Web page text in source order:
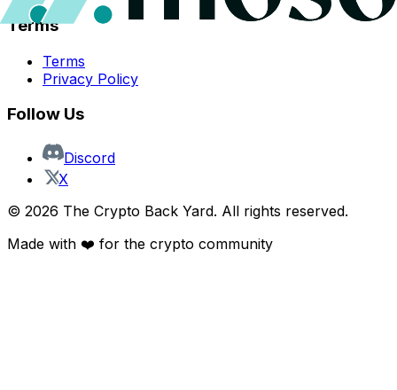
Terms
Terms
Privacy Policy
Follow Us
Discord
X
© 2026 The Crypto Back Yard. All rights reserved.
Made with ❤️ for the crypto community